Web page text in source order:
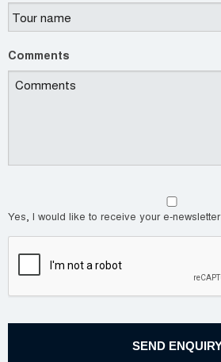
Comments
Yes, I would like to receive your e-newsletter